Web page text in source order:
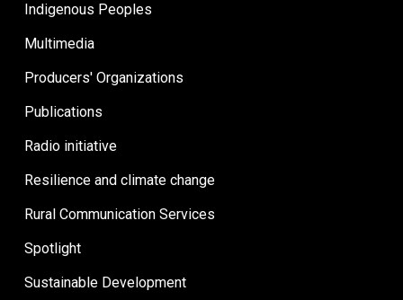
Indigenous Peoples
Multimedia
Producers' Organizations
Publications
Radio initiative
Resilience and climate change
Rural Communication Services
Spotlight
Sustainable Development